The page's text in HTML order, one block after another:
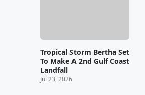
Tropical Storm Bertha Set
To Make A 2nd Gulf Coast
Landfall
Jul 23, 2026